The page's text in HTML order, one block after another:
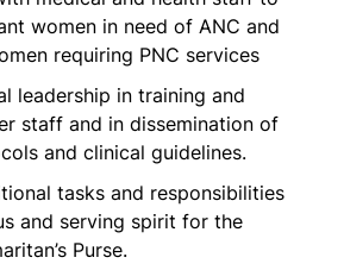
women in need of ANC and
requiring PNC services
leadership in training and
staff and in dissemination of
and clinical guidelines.
tasks and responsibilities
and serving spirit for the
Purse.